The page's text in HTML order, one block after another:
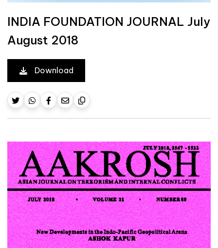
INDIA FOUNDATION JOURNAL July
August 2018
Download